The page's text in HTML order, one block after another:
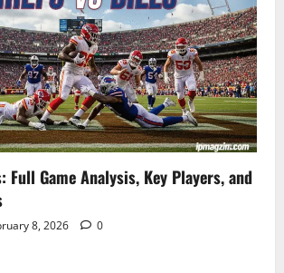
Game Analysis, Key Players, and
8, 2026 0